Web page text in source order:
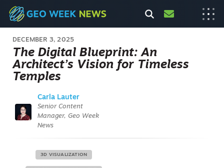
DECEMBER 3, 2025
The Digital Blueprint: An
Architect’s Vision for Timeless
Temples
Carla Lauter
Senior Content
Manager, Geo Week
News
3D VISUALIZATION